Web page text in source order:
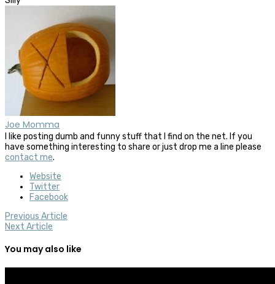
Joe Momma
I like posting dumb and funny stuff that I find on the net. If you
have something interesting to share or just drop me a line please
contact me.
Website
Twitter
Facebook
Previous Article
Next Article
You may also like